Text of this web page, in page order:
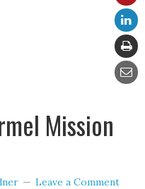
Mission
Leave a Comment